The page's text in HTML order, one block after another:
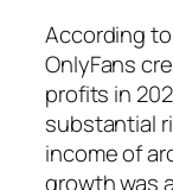
According
OnlyFans
profits in
substantial
income of
growth was